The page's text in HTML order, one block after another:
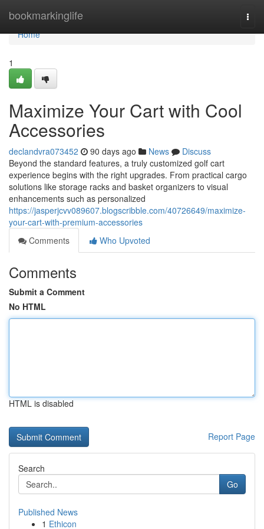
bookmarkinglife
Home
Home
1
Maximize Your Cart with Cool
Accessories
declandvra073452 90 days ago News
Discuss
Beyond the standard features, a truly customized golf cart
experience begins with the right upgrades. From practical cargo
solutions like storage racks and basket organizers to visual
enhancements such as personalized
https://jasperjcvv089607.blogscribble.com/40726649/maximize-
your-cart-with-premium-accessories
Comments
Who Upvoted
Comments
Submit a Comment
No HTML
HTML is disabled
Report Page
Search
Go
Published News
1 Ethicon